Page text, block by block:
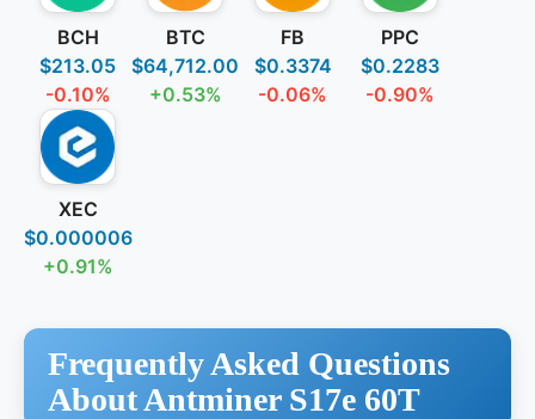
BCH
$213.05
-0.10%
BTC
$64,712.00
+0.53%
FB
$0.3374
-0.06%
PPC
$0.2283
-0.90%
XEC
$0.000006
+0.91%
Frequently Asked Questions
About Antminer S17e 60T